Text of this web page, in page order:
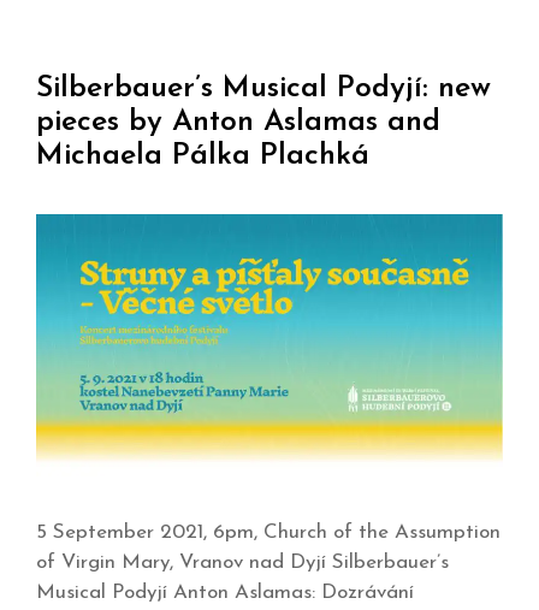
Silberbauer’s Musical Podyjí: new
pieces by Anton Aslamas and
Michaela Pálka Plachká
5 September 2021, 6pm, Church of the Assumption
of Virgin Mary, Vranov nad Dyjí Silberbauer’s
Musical Podyjí Anton Aslamas: Dozrávání